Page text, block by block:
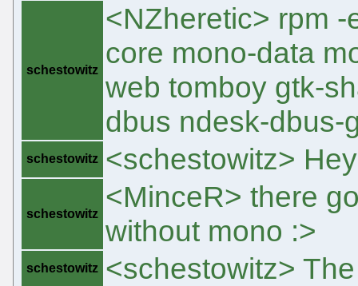
schestowitz
<NZheretic> rpm
core mono-data
web tomboy gtk-
dbus ndesk-dbus-
schestowitz <schestowitz> Hey
schestowitz
<MinceR> there
without mono :>
schestowitz <schestowitz>